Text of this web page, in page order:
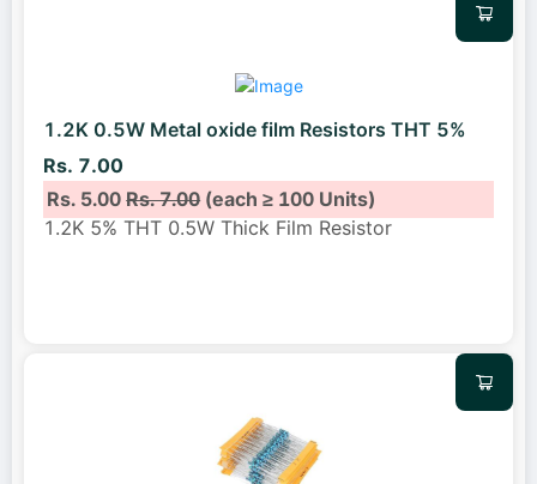
1.2K 0.5W Metal oxide film Resistors THT 5%
Rs. 7.00
Rs. 5.00Rs. 7.00(each ≥ 100 Units)
1.2K 5% THT 0.5W Thick Film Resistor